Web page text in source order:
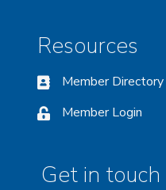
Resources
Member Directory
Member Login
Get in touch